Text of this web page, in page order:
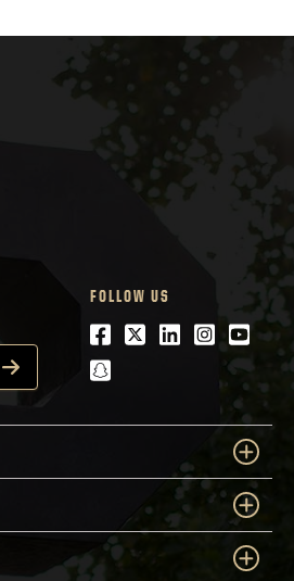
FOLLOW US
Facebook
Twitter
LinkedIn
snapchat